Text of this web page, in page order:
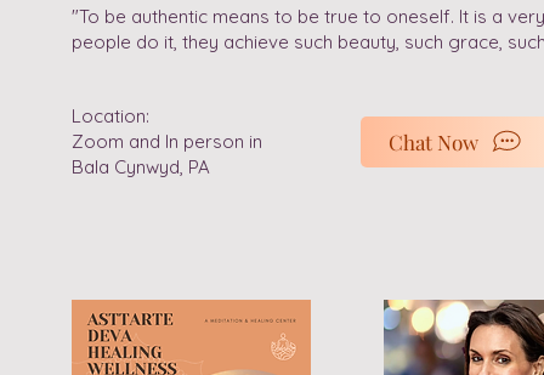
"To be authentic means to be true to oneself. It is a
people do it, they achieve such beauty, such grace,
Location:
Zoom and In person in
Bala Cynwyd, PA
Chat Now